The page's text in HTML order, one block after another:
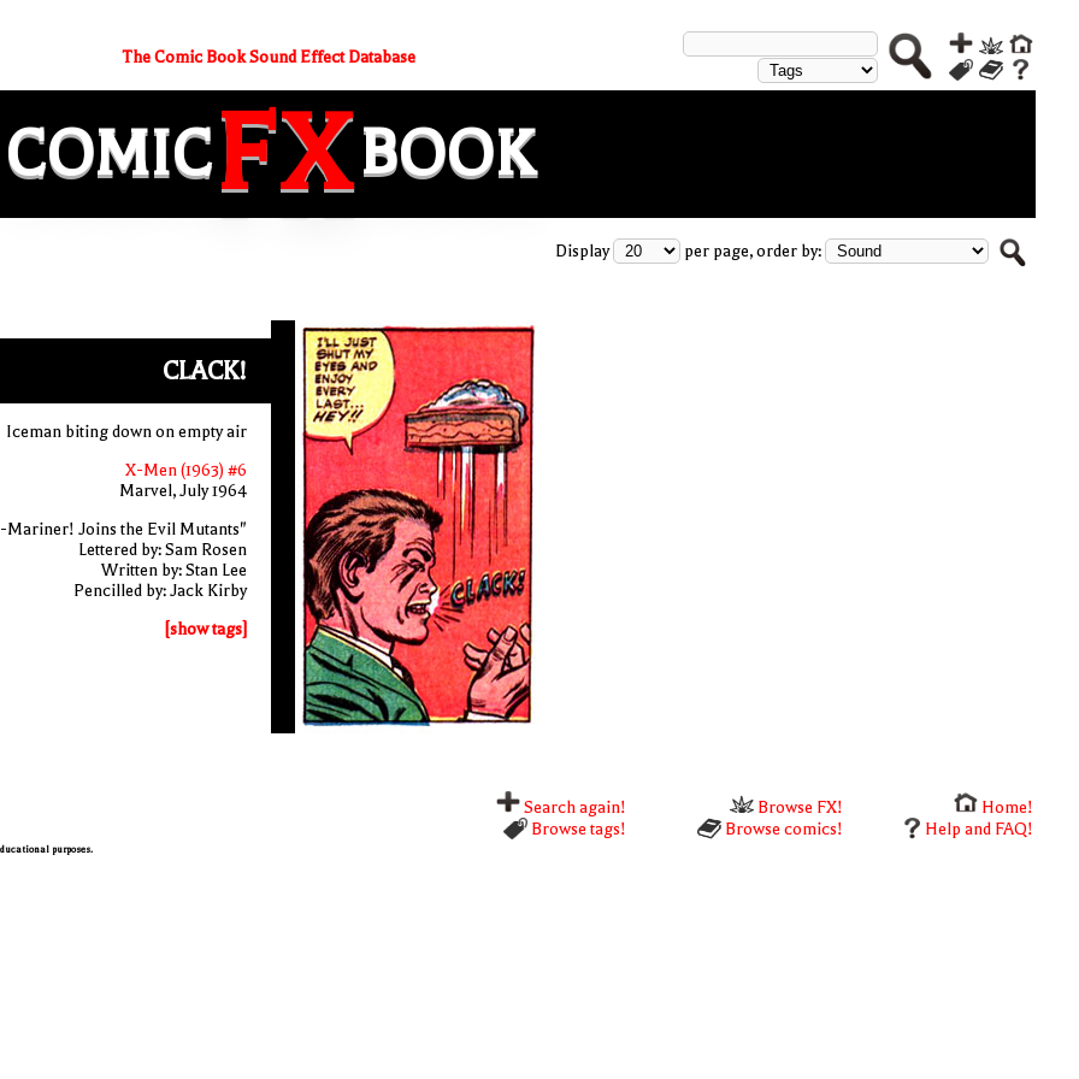
The Comic Book Sound Effect Database
COMICFXBOOK
Display per page, order by:
CLACK!
Iceman biting down on empty air
X-Men (1963) #6
Marvel, July 1964
Mariner! Joins the Evil Mutants"
Lettered by: Sam Rosen
Written by: Stan Lee
Pencilled by: Jack Kirby
[show tags]
Search again! Browse FX!
Home!
Browse tags!
Browse comics! Help and FAQ!
purposes.